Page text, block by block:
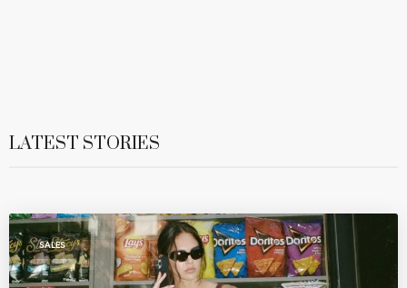
LATEST STORIES
SALES